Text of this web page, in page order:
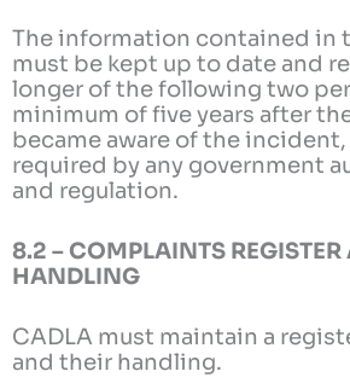
The information contained in
must be kept up to date and
longer of the following two
minimum of five years after
became aware of the
required by any government
and regulation.
8.2 – COMPLAINTS
HANDLING
CADLA must maintain a
and their handling.